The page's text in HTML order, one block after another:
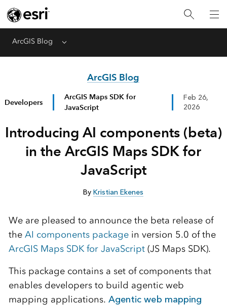
ArcGIS Blog Menu
ArcGIS Blog
Developers
ArcGIS Maps SDK for
JavaScript
Feb 26,
2026
Introducing AI components (beta)
in the ArcGIS Maps SDK for
JavaScript
ByKristian Ekenes
We are pleased to announce the beta release of
the AI components packagein version 5.0 of the
ArcGIS Maps SDK for JavaScript(JS Maps SDK).
This package contains a set of components that
enables developers to build agentic web
mapping applications. Agentic web mapping